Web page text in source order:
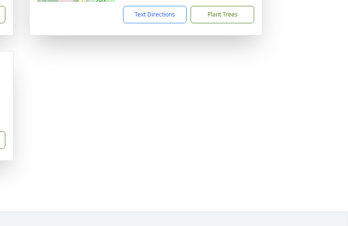
Text Directions Plant Trees